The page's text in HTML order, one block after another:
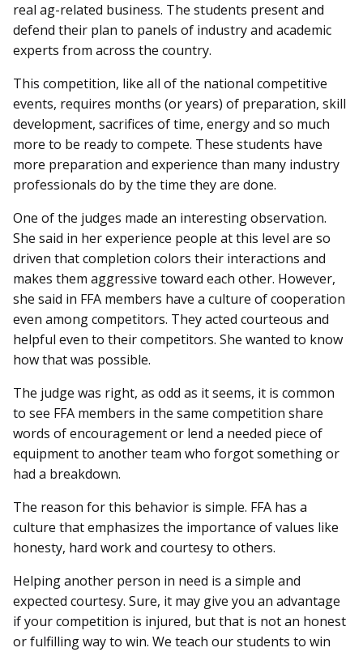
real ag-related business. The students present and
defend their plan to panels of industry and academic
experts from across the country.
This competition, like all of the national competitive
events, requires months (or years) of preparation, skill
development, sacrifices of time, energy and so much
more to be ready to compete. These students have
more preparation and experience than many industry
professionals do by the time they are done.
One of the judges made an interesting observation.
She said in her experience people at this level are so
driven that completion colors their interactions and
makes them aggressive toward each other. However,
she said in FFA members have a culture of cooperation
even among competitors. They acted courteous and
helpful even to their competitors. She wanted to know
how that was possible.
The judge was right, as odd as it seems, it is common
to see FFA members in the same competition share
words of encouragement or lend a needed piece of
equipment to another team who forgot something or
had a breakdown.
The reason for this behavior is simple. FFA has a
culture that emphasizes the importance of values like
honesty, hard work and courtesy to others.
Helping another person in need is a simple and
expected courtesy. Sure, it may give you an advantage
if your competition is injured, but that is not an honest
or fulfilling way to win. We teach our students to win